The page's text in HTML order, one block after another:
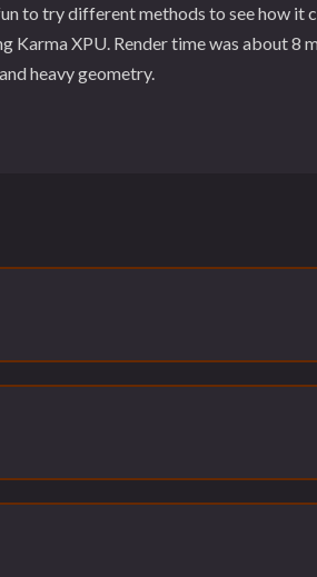
to try different methods to see how it
Karma XPU. Render time was about 8
heavy geometry.